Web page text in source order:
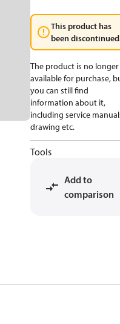
This product has
been
The product is no longer
available for purchase,
you can still find
information about it,
including service
drawing etc.
Tools
Add to
comparison